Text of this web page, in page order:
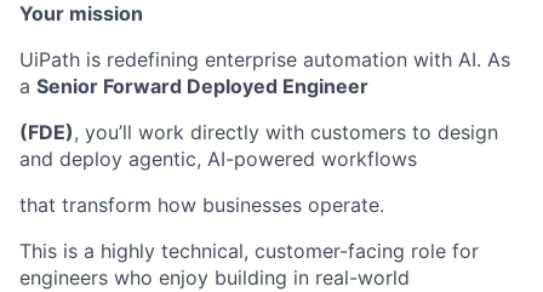
Your mission
UiPath is redefining enterprise automation with AI. As
a Senior Forward Deployed Engineer
(FDE), you’ll work directly with customers to design
and deploy agentic, AI-powered workflows
that transform how businesses operate.
This is a highly technical, customer-facing role for
engineers who enjoy building in real-world